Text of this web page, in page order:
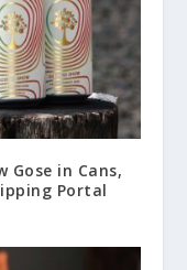
Gose in Cans,
Portal